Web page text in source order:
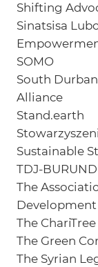
Shifting
Sinatsisa
SOMO
South
Alliance
Stand.earth
Sustainable
TDJ-
The
Development
The
The Green
The Syrian